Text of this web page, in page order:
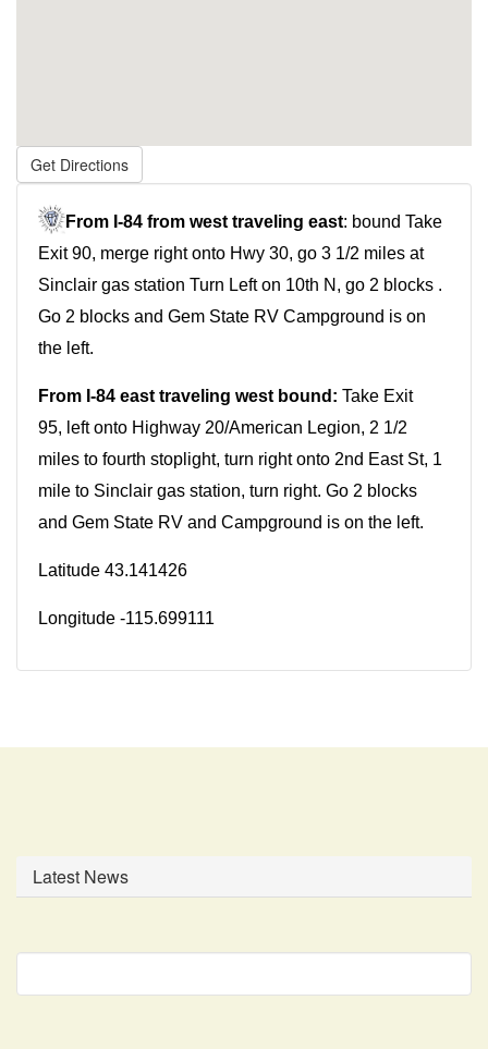
Get Directions
From I-84 from west traveling east: bound Take
Exit 90, merge right onto Hwy 30, go 3 1/2 miles at
Sinclair gas station Turn Left on 10th N, go 2 blocks .
Go 2 blocks and Gem State RV Campground is on
the left.
From I-84 east traveling west bound: Take Exit
95, left onto Highway 20/American Legion, 2 1/2
miles to fourth stoplight, turn right onto 2nd East St, 1
mile to Sinclair gas station, turn right. Go 2 blocks
and Gem State RV and Campground is on the left.
Latitude 43.141426
Longitude -115.699111
Latest News